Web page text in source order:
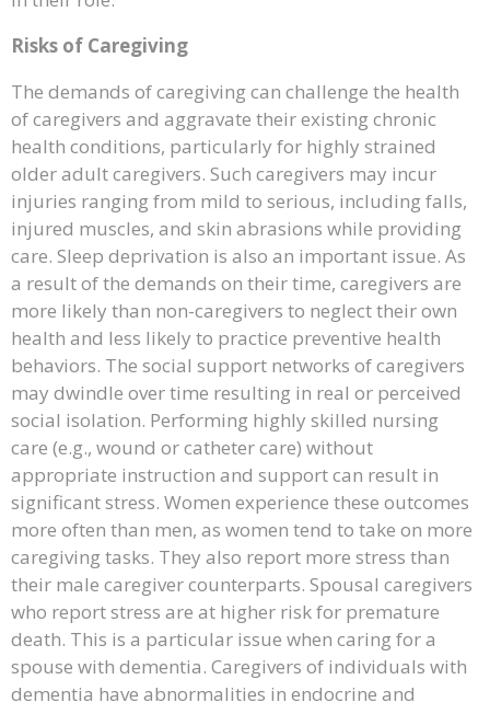
Risks of Caregiving
The demands of caregiving can challenge the health
of caregivers and aggravate their existing chronic
health conditions, particularly for highly strained
older adult caregivers. Such caregivers may incur
injuries ranging from mild to serious, including falls,
injured muscles, and skin abrasions while providing
care. Sleep deprivation is also an important issue. As
a result of the demands on their time, caregivers are
more likely than non-caregivers to neglect their own
health and less likely to practice preventive health
behaviors. The social support networks of caregivers
may dwindle over time resulting in real or perceived
social isolation. Performing highly skilled nursing
care (e.g., wound or catheter care) without
appropriate instruction and support can result in
significant stress. Women experience these outcomes
more often than men, as women tend to take on more
caregiving tasks. They also report more stress than
their male caregiver counterparts. Spousal caregivers
who report stress are at higher risk for premature
death. This is a particular issue when caring for a
spouse with dementia. Caregivers of individuals with
dementia have abnormalities in endocrine and